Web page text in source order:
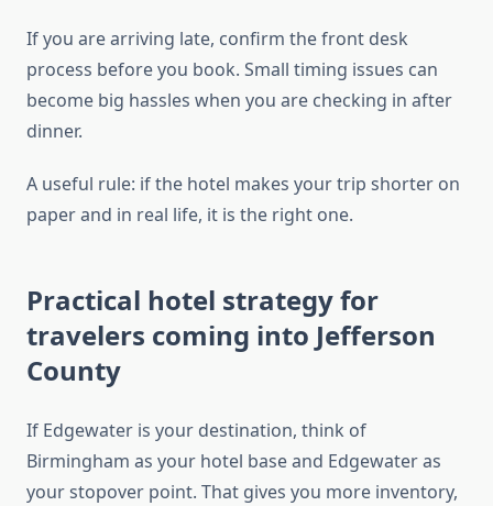
If you are arriving late, confirm the front desk
process before you book. Small timing issues can
become big hassles when you are checking in after
dinner.
A useful rule: if the hotel makes your trip shorter on
paper and in real life, it is the right one.
Practical hotel strategy for
travelers coming into Jefferson
County
If Edgewater is your destination, think of
Birmingham as your hotel base and Edgewater as
your stopover point. That gives you more inventory,